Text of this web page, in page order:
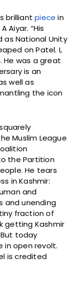
brilliantpiece in
Aiyar. “His
as National Unity
on Patel. I,
He was a great
is an
well as
the icon
Muslim League
the Partition
He tears
in Kashmir:
and
and unending
fraction of
getting Kashmir
today
in open revolt.
is credited